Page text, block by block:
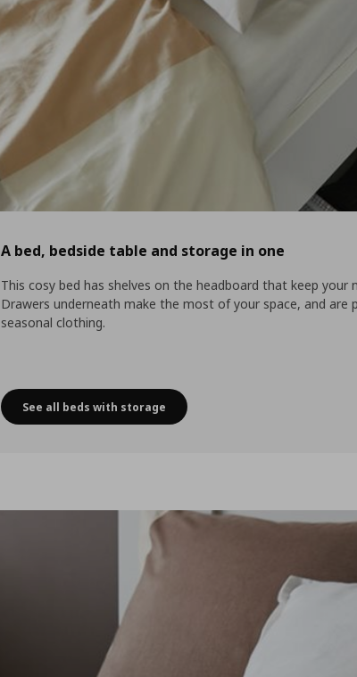
A bed, bedside table and storage in one
This cosy bed has shelves on the headboard that keep your
Drawers underneath make the most of your space, and are
seasonal clothing.
A bed, bedside table and storage in one
See all beds with storage